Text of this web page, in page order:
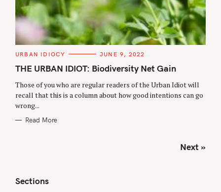
C
T
E
O
I
E
URBAN IDIOCY JUNE 9, 2022
THE URBAN IDIOT: Biodiversity Net Gain
Those of you who are regular readers of the Urban Idiot will
recall that this is a column about how good intentions can go
wrong...
Read More
t
s
Next »
Sections